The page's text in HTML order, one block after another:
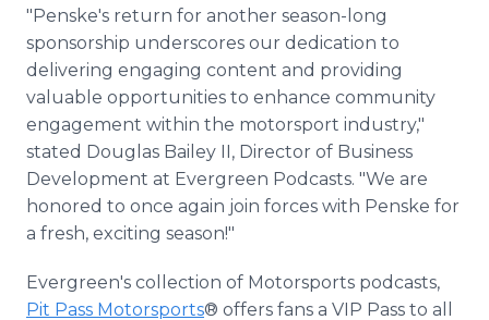
"Penske's return for another season-long
sponsorship underscores our dedication to
delivering engaging content and providing
valuable opportunities to enhance community
engagement within the motorsport industry,"
stated Douglas Bailey II, Director of Business
Development at Evergreen Podcasts. "We are
honored to once again join forces with Penske for
a fresh, exciting season!"
Evergreen's collection of Motorsports podcasts,
Pit Pass Motorsports® offers fans a VIP Pass to all